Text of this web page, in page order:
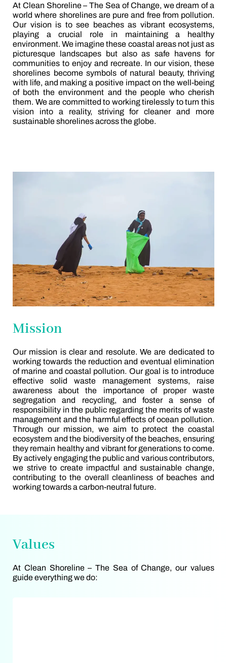
At Clean Shoreline – The Sea of Change, we dream of a
world where shorelines are pure and free from pollution.
Our vision is to see beaches as vibrant ecosystems,
playing a crucial role in maintaining a healthy
environment. We imagine these coastal areas not just as
picturesque landscapes but also as safe havens for
communities to enjoy and recreate. In our vision, these
shorelines become symbols of natural beauty, thriving
with life, and making a positive impact on the well-being
of both the environment and the people who cherish
them. We are committed to working tirelessly to turn this
vision into a reality, striving for cleaner and more
sustainable shorelines across the globe.
Mission
Our mission is clear and resolute. We are dedicated to
working towards the reduction and eventual elimination
of marine and coastal pollution. Our goal is to introduce
effective solid waste management systems, raise
awareness about the importance of proper waste
segregation and recycling, and foster a sense of
responsibility in the public regarding the merits of waste
management and the harmful effects of ocean pollution.
Through our mission, we aim to protect the coastal
ecosystem and the biodiversity of the beaches, ensuring
they remain healthy and vibrant for generations to come.
By actively engaging the public and various contributors,
we strive to create impactful and sustainable change,
contributing to the overall cleanliness of beaches and
working towards a carbon-neutral future.
Values
At Clean Shoreline – The Sea of Change, our values
guide everything we do: